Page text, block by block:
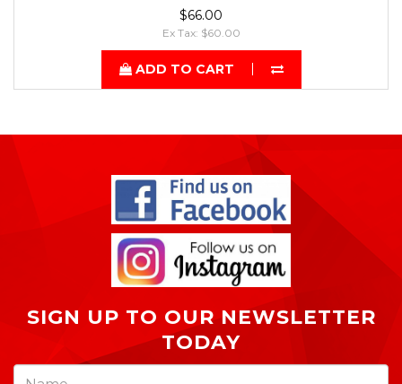
$66.00
Ex Tax: $60.00
ADD TO CART
SIGN UP TO OUR NEWSLETTER
TODAY